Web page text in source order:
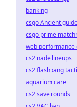
banking
csgo Ancient guide
csgo prime
web performance
cs2 nade lineups
cs2 flashbang
aquarium care
cs2 save rounds